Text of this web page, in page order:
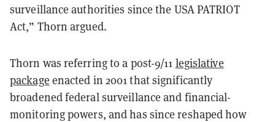
surveillance authorities since the USA PATRIOT
Act,” Thorn argued.
Thorn was referring to a post-9/11 legislative
package enacted in 2001 that significantly
broadened federal surveillance and financial-
monitoring powers, and has since reshaped how